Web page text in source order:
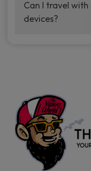
your vaping
manufacturers,
sample packs
Can I travel
devices?
the go.